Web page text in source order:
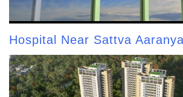
Hospital Near Sattva Aaranya